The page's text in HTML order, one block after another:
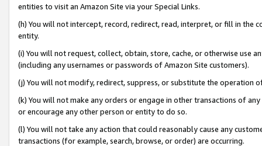
entities to visit an Amazon Site via your Special Links.
(h) You will not intercept, record, redirect, read, interpret, or fill in
entity.
(i) You will not request, collect, obtain, store, cache, or otherwise use
(including any usernames or passwords of Amazon Site customers).
(j) You will not modify, redirect, suppress, or substitute the operation
(k) You will not make any orders or engage in other transactions of
or encourage any other person or entity to do so.
(l) You will not take any action that could reasonably cause any
transactions (for example, search, browse, or order) are occurring.